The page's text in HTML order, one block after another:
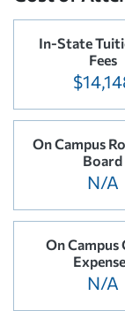
In-State
Fees
On Campus
Board
N/A
On Campus
N/A